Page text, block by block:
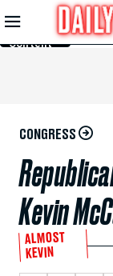
Skip to
Main
Content
CONGRESS
Kevin
ALMOST
KEVIN